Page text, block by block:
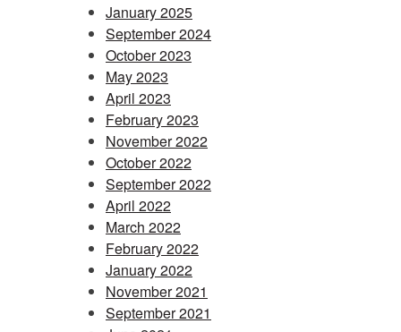
January 2025
September 2024
October 2023
May 2023
April 2023
February 2023
November 2022
October 2022
September 2022
April 2022
March 2022
February 2022
January 2022
November 2021
September 2021